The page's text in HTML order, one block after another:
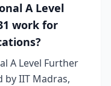
A Level
work for
A Level Further
by IIT Madras,